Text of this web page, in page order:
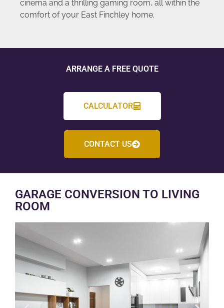
cinema and a thrilling gaming room, all within the
comfort of your East Finchley home.
ARRANGE A FREE QUOTE
CALCULATOR
CONTACT US
GARAGE CONVERSION TO LIVING
ROOM